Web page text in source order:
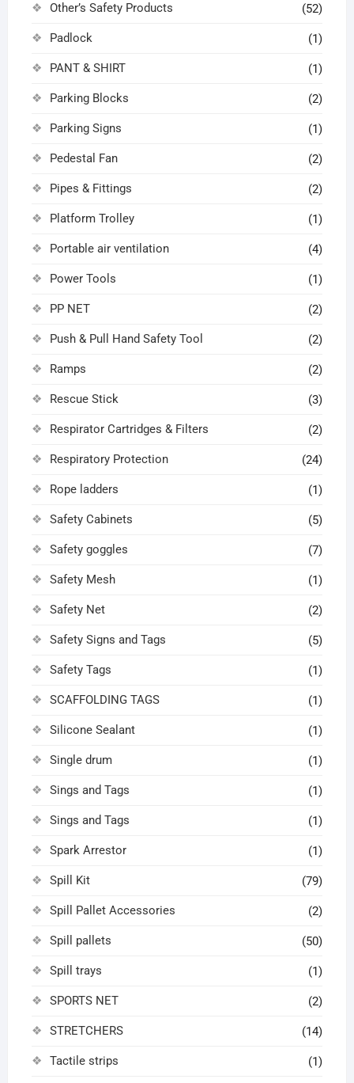
Other’s Safety Products (52)
Padlock (1)
PANT & SHIRT (1)
Parking Blocks (2)
Parking Signs (1)
Pedestal Fan (2)
Pipes & Fittings (2)
Platform Trolley (1)
Portable air ventilation (4)
Power Tools (1)
PP NET (2)
Push & Pull Hand Safety Tool (2)
Ramps (2)
Rescue Stick (3)
Respirator Cartridges & Filters (2)
Respiratory Protection (24)
Rope ladders (1)
Safety Cabinets (5)
Safety goggles (7)
Safety Mesh (1)
Safety Net (2)
Safety Signs and Tags (5)
Safety Tags (1)
SCAFFOLDING TAGS (1)
Silicone Sealant (1)
Single drum (1)
Sings and Tags (1)
Sings and Tags (1)
Spark Arrestor (1)
Spill Kit (79)
Spill Pallet Accessories (2)
Spill pallets (50)
Spill trays (1)
SPORTS NET (2)
STRETCHERS (14)
Tactile strips (1)